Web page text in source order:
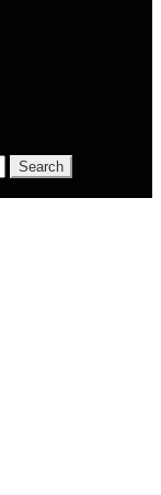
Search